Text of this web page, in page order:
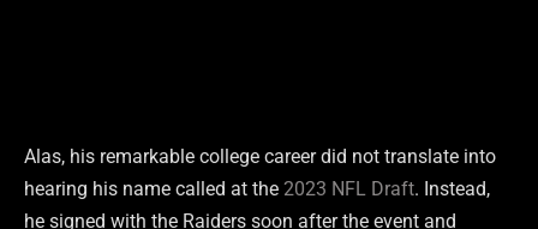
Alas, his remarkable college career did not translate into
hearing his name called at the 2023 NFL Draft. Instead,
he signed with the Raiders soon after the event and